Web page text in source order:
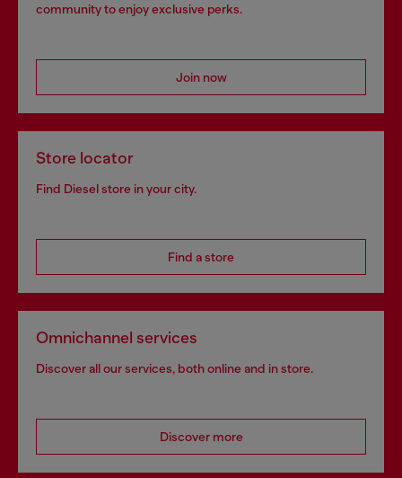
community to enjoy exclusive perks.
Join now
Store locator
Find Diesel store in your city.
Find a store
Omnichannel services
Discover all our services, both online and in store.
Discover more